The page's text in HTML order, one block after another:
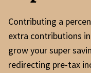
Contributing a
extra contributions
grow your super
redirecting pre-tax